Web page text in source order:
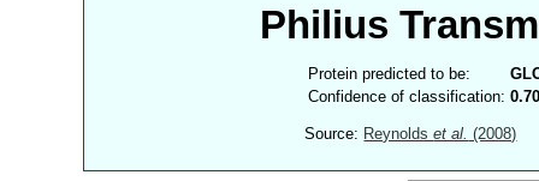
Philius
Protein predicted to be:
Confidence of classification:
Source: Reynoldset al. (2008)